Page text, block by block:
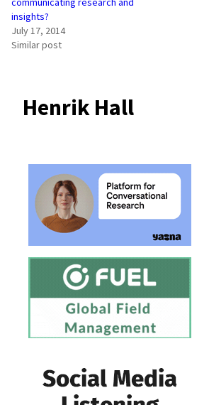
insights?
July 17, 2014
Similar post
Henrik Hall